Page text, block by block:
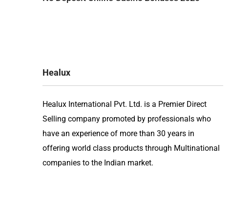
navigation
Healux
Healux International Pvt. Ltd. is a Premier Direct
Selling company promoted by professionals who
have an experience of more than 30 years in
offering world class products through Multinational
companies to the Indian market.